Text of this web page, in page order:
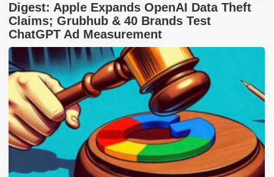
Digest: Apple Expands OpenAI Data Theft
Claims; Grubhub & 40 Brands Test
ChatGPT Ad Measurement